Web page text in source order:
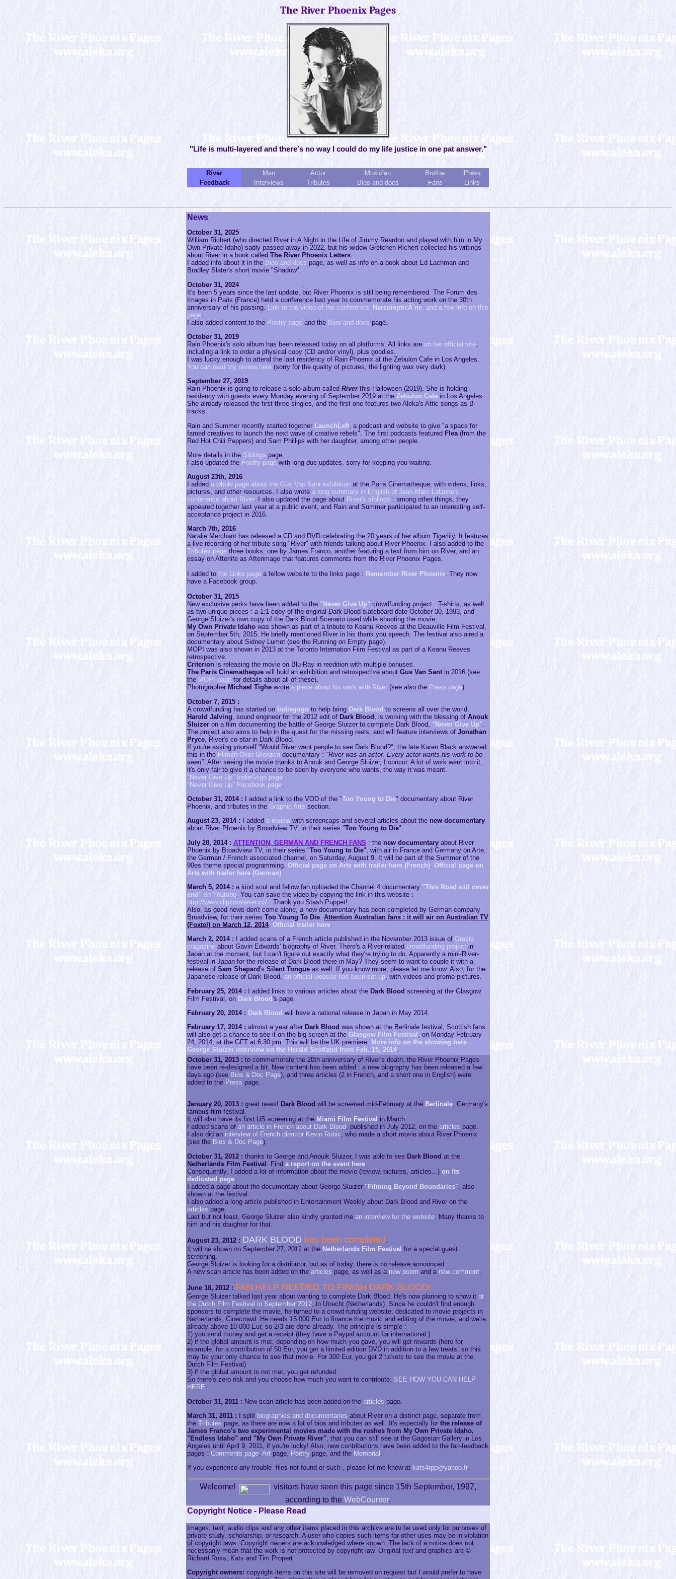
The River Phoenix Pages
"Life is multi-layered and there's no way I could do my life justice in one pat answer."
River Man Actor Musician Brother
Press
Feedback
Interviews Tributes Bios and docs Fans Links
News
October 31, 2025
William Richert (who directed River in A Night in the Life of Jimmy Reardon and played with him in My
Own Private Idaho) sadly passed away in 2022, but his widow Gretchen Richert collected his writings
about River in a book called The River Phoenix Letters.
I added info about it in the Bios and docs page, as well as info on a book about Ed Lachman and
Bradley Slater's short movie "Shadow".
October 31, 2024
It's been 5 years since the last update, but River Phoenix is still being remembered. The Forum des
Images in Paris (France) held a conference last year to commemorate his acting work on the 30th
anniversary of his passing. Link to the video of the conference, NarcolepticÃ´ne , and a few info on this
page
I also added content to the Poetry page and the Bios and docs page.
October 31, 2019
Rain Phoenix's solo album has been released today on all platforms. All links are on her official site
including a link to order a physical copy (CD and/or vinyl), plus goodies.
I was lucky enough to attend the last residency of Rain Phoenix at the Zebulon Cafe in Los Angeles.
You can read my review here (sorry for the quality of pictures, the lighting was very dark).
September 27, 2019
Rain Phoenix is going to release a solo album called River this Halloween (2019). She is holding
residency with guests every Monday evening of September 2019 at the Zebulon Cafe in Los Angeles.
She already released the first three singles, and the first one features two Aleka's Attic songs as B-
tracks.
Rain and Summer recently started together LaunchLeft , a podcast and website to give "a space for
famed creatives to launch the next wave of creative rebels". The first podcasts featured Flea (from the
Red Hot Chili Peppers) and Sam Phillips with her daughter, among other people.
More details in the Siblings page.
I also updated the Poetry page with long due updates, sorry for keeping you waiting.
August 23th, 2016
I added a whole page about the Gus Van Sant exhibition at the Paris Cinematheque, with videos, links,
pictures, and other resources. I also wrote a long summary in English of Jean-Marc Lalanne's
conference about River. I also updated the page about River's siblings : among other things, they
appeared together last year at a public event, and Rain and Summer participated to an interesting self-
acceptance project in 2016.
March 7th, 2016
Natalie Merchant has released a CD and DVD celebrating the 20 years of her album Tigerlily. It features
a live recording of her tribute song "River" with friends talking about River Phoenix. I also added to the
Tributes page three books, one by James Franco, another featuring a text from him on River, and an
essay on Afterlife as Afterimage that features comments from the River Phoenix Pages.
I added to the Links page a fellow website to the links page : Remember River Phoenix. They now
have a Facebook group.
October 31, 2015
New exclusive perks have been added to the "Never Give Up" crowdfunding project : T-shirts, as well
as two unique pieces : a 1:1 copy of the original Dark Blood slateboard date October 30, 1993, and
George Sluizer's own copy of the Dark Blood Scenario used while shooting the movie.
My Own Private Idaho was shown as part of a tribute to Keanu Reeves at the Deauville Film Festival,
on September 5th, 2015. He briefly mentioned River in his thank you speech. The festival also aired a
documentary about Sidney Lumet (see the Running on Empty page).
MOPI was also shown in 2013 at the Toronto Internation Film Festival as part of a Keanu Reeves
retrospective.
Criterion is releasing the movie on Blu-Ray in reedition with multiple bonuses.
The Paris Cinematheque will hold an exhibition and retrospective about Gus Van Sant in 2016 (see
the MOPI page for details about all of these).
Photographer Michael Tighe wrote a piece about his work with River (see also the Press page).
October 7, 2015 :
A crowdfunding has started on Indiegogo to help bring Dark Blood to screens all over the world.
Harold Jalving , sound engineer for the 2012 edit of Dark Blood , is working with the blessing of Anouk
Sluizer on a film documenting the battle of George Sluizer to complete Dark Blood, "Never Give Up"
The project also aims to help in the quest for the missing reels, and will feature interviews of Jonathan
Pryce , River's co-star in Dark Blood.
If you're asking yourself "Would River want people to see Dark Blood?", the late Karen Black answered
this in the Filmen Over Grenzen documentary : "River was an actor. Every actor wants his work to be
seen" . After seeing the movie thanks to Anouk and George Sluizer, I concur. A lot of work went into it,
it's only fair to give it a chance to be seen by everyone who wants, the way it was meant.
"Never Give Up" IndieGogo page
"Never Give Up" Facebook page
October 31, 2014 : I added a link to the VOD of the "Too Young to Die" documentary about River
Phoenix, and tributes in the Graphic Arts section.
August 23, 2014 : I added a review with screencaps and several articles about the new documentary
about River Phoenix by Broadview TV, in their series "Too Young to Die".
July 28, 2014 : ATTENTION, GERMAN AND FRENCH FANS : the new documentary about River
Phoenix by Broadview TV, in their series "Too Young to Die", with air in France and Germany on Arte,
the German / French associated channel, on Saturday, August 9. It will be part of the Summer of the
90es theme special programming. Official page on Arte with trailer here (French) Official page on
Arte with trailer here (German)
March 5, 2014 : a kind soul and fellow fan uploaded the Channel 4 documentary "This Road will never
end" on Youtube. You can save the video by copying the link in this website :
http://www.clipconverter.cc/ . Thank you Stash Puppet!
Also, as good news don't come alone, a new documentary has been completed by German company
Broadview, for their series Too Young To Die. Attention Australian fans : it will air on Australian TV
(Foxtel) on March 12, 2014. Official trailer here.
March 2, 2014 : I added scans of a French article published in the November 2013 issue of Grazia
magazine about Gavin Edwards' biography of River. There's a River-related crowdfunding project in
Japan at the moment, but I can't figure out exactly what they're trying to do. Apparently a mini-River-
festival in Japan for the release of Dark Blood there in May? They seem to want to couple it with a
release of Sam Shepard's Silent Tongue as well. If you know more, please let me know. Also, for the
Japanese release of Dark Blood, an official website has been set up, with videos and promo pictures.
February 25, 2014 : I added links to various articles about the Dark Blood screening at the Glasgow
Film Festival, on Dark Blood 's page.
February 20, 2014 : Dark Blood will have a national release in Japan in May 2014.
February 17, 2014 : almost a year after Dark Blood was shown at the Berlinale festival, Scottish fans
will also get a chance to see it on the big screen at the Glasgow Film Festival , on Monday February
24, 2014, at the GFT at 6:30 pm. This will be the UK premiere. More info on the showing here.
George Sluizer interview on the Herald Scotland from Feb. 15, 2014.
October 31, 2013 : to commemorate the 20th anniversary of River's death, the River Phoenix Pages
have been re-designed a bit. New content has been added : a new biography has been released a few
days ago (see Bios & Doc Page), and three articles (2 in French, and a short one in English) were
added to the Press page.
January 20, 2013 : great news! Dark Blood will be screened mid-February at the Berlinale, Germany's
famous film festival.
It will also have its first US screening at the Miami Film Festival in March.
I added scans of an article in French about Dark Blood, published in July 2012, on the articles page.
I also did an interview of French director Kevin Robic, who made a short movie about River Phoenix
(see the Bios & Doc Page).
October 31, 2012 : thanks to George and Anouik Sluizer, I was able to see Dark Blood at the
Netherlands Film Festival . Find a report on the event here
Consequently, I added a lot of information about the movie (review, pictures, articles...) on its
dedicated page
I added a page about the documentary about George Sluizer "Filming Beyond Boundaries" , also
shown at the festival.
I also added a long article published in Entertainment Weekly about Dark Blood and River on the
articles page.
Last but not least, George Sluizer also kindly granted me an interview for the website . Many thanks to
him and his daughter for that.
August 23, 2012 : DARK BLOOD has been completed
It will be shown on September 27, 2012 at the Netherlands Film Festival for a special guest
screening.
George Sluizer is looking for a distributor, but as of today, there is no release announced.
A new scan article has been added on the articles page, as well as a new poem and a new comment
June 18, 2012 : FAN HELP NEEDED TO FINISH DARK BLOOD!
George Sluizer talked last year about wanting to complete Dark Blood. He's now planning to show it at
the Dutch Film Festival in September 2012, in Utrecht (Netherlands). Since he couldn't find enough
sponsors to complete the movie, he turned to a crowd-funding website, dedicated to movie projects in
Netherlands, Cinecrowd. He needs 15 000 Eur to finance the music and editing of the movie, and we're
already above 10 000 Eur, so 2/3 are done already. The principle is simple :
1) you send money and get a receipt (they have a Paypal account for international )
2) if the global amount is met, depending on how much you gave, you will get rewards (here for
example, for a contribution of 50 Eur, you get a limited edition DVD in addition to a few treats, so this
may be your only chance to see that movie. For 300 Eur, you get 2 tickets to see the movie at the
Dutch Film Festival)
3) if the global amount is not met, you get refunded.
So there's zero risk and you choose how much you want to contribute. SEE HOW YOU CAN HELP
HERE.
October 31, 2011 : New scan article has been added on the articles page.
March 31, 2011 : I split biographies and documentaries about River on a distinct page, separate from
the Tributes page, as there are now a lot of bios and tributes as well. It's especially for the release of
James Franco's two experimental movies made with the rushes from My Own Private Idaho,
"Endless Idaho" and "My Own Private River" , that you can still see at the Gagosian Gallery in Los
Angeles until April 9, 2011, if you're lucky! Also, new contributions have been added to the fan-feedback
pages : Comments page Art page, Poetry page, and the Memorial
If you experience any trouble -files not found or such-, please let me know at kats4rpp@yahoo.fr.
Welcome!
visitors have seen this page since 15th September, 1997,
according to the WebCounter.
Copyright Notice - Please Read
Images, text, audio clips and any other items placed in this archive are to be used only for purposes of
private study, scholarship, or research. A user who copies such items for other uses may be in violation
of copyright laws. Copyright owners are acknowledged where known. The lack of a notice does not
necessarily mean that the work is not protected by copyright law. Original text and graphics are ©
Richard Ross, Kats and Tim Propert
Copyright owners: copyright items on this site will be removed on request but I would prefer to have